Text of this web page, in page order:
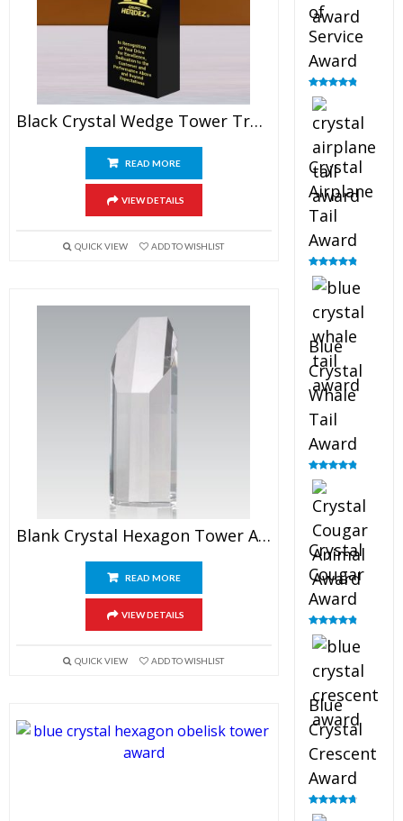
Black Crystal Wedge Tower Trophy
READ MORE
VIEW DETAILS
QUICK VIEW ADD TO WISHLIST
Blank Crystal Hexagon Tower Award
READ MORE
VIEW DETAILS
QUICK VIEW ADD TO WISHLIST
of
Service
Award
Rated
out of 5
Crystal
Airplane
Tail
Award
Rated
out of 5
Blue
Crystal
Whale
Tail
Award
Rated
out of 5
Crystal
Cougar
Award
Rated
out of 5
Blue
Crystal
Crescent
Award
Rated